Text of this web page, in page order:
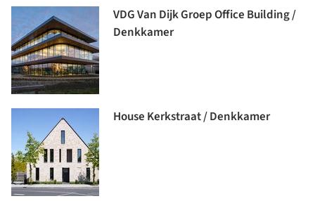
VDG Van Dijk Groep Office Building /
Denkkamer
House Kerkstraat / Denkkamer